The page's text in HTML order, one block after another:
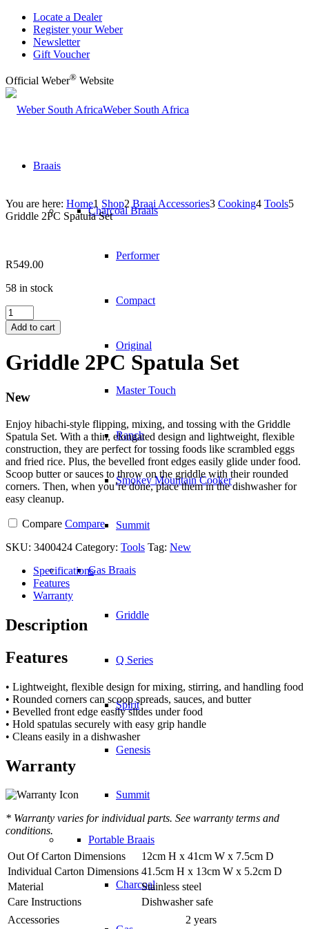
Locate a Dealer
Register your Weber
Newsletter
Gift Voucher
Official Weber® Website
Weber South Africa
Braais
Charcoal Braais
Performer
Compact
Original
Master Touch
Ranch
Smokey Mountain Cooker
Summit
Gas Braais
Griddle
Q Series
Spirit
Genesis
Summit
Portable Braais
Charcoal
You are here: Home1 Shop2 Braai Accessories3 Cooking4 Tools5
Griddle 2PC Spatula Set
R549.00
58 in stock
Griddle
2PC
Spatula
quantity
Add to cart
Griddle 2PC Spatula Set
New
Enjoy hibachi-style flipping, mixing, and tossing with the Griddle
Spatula Set. With a thin, elongated design and lightweight, flexible
construction, they are perfect for tossing foods like scrambled eggs
and fried rice. Plus, the bevelled front edges easily glide under food.
Scoop butter or sauces to throw on the griddle with their rounded
corners. Then, when you’re done, place them in the dishwasher for
easy cleanup.
Compare Compare
SKU: 3400424 Category: Tools Tag: New
Specifications
Features
Warranty
Description
Features
• Lightweight, flexible design for mixing, stirring, and handling food
• Rounded corners can scoop spreads, sauces, and butter
• Bevelled front edge easily slides under food
• Hold spatulas securely with easy grip handle
• Cleans easily in a dishwasher
Warranty
* Warranty varies for individual parts. See warranty terms and
conditions.
Out Of Carton Dimensions
12cm H x 41cm W x 7.5cm D
Individual Carton Dimensions 41.5cm H x 13cm W x 5.2cm D
Material
Stainless steel
Care Instructions
Dishwasher safe
Accessories
2 years